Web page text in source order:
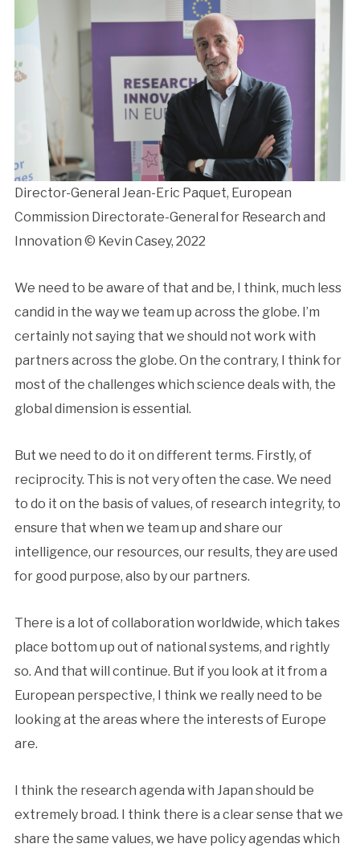
Director-General Jean-Eric Paquet, European
Commission Directorate-General for Research and
Innovation © Kevin Casey, 2022
We need to be aware of that and be, I think, much less
candid in the way we team up across the globe. I’m
certainly not saying that we should not work with
partners across the globe. On the contrary, I think for
most of the challenges which science deals with, the
global dimension is essential.
But we need to do it on different terms. Firstly, of
reciprocity. This is not very often the case. We need
to do it on the basis of values, of research integrity, to
ensure that when we team up and share our
intelligence, our resources, our results, they are used
for good purpose, also by our partners.
There is a lot of collaboration worldwide, which takes
place bottom up out of national systems, and rightly
so. And that will continue. But if you look at it from a
European perspective, I think we really need to be
looking at the areas where the interests of Europe
are.
I think the research agenda with Japan should be
extremely broad. I think there is a clear sense that we
share the same values, we have policy agendas which